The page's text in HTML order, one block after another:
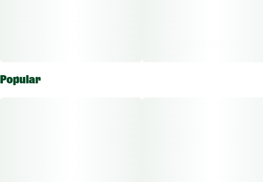
Popular